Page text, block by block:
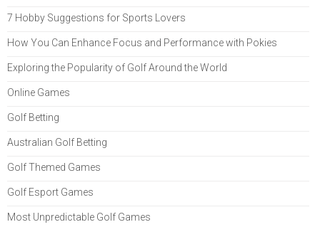
7 Hobby Suggestions for Sports Lovers
How You Can Enhance Focus and Performance with Pokies
Exploring the Popularity of Golf Around the World
Online Games
Golf Betting
Australian Golf Betting
Golf Themed Games
Golf Esport Games
Most Unpredictable Golf Games